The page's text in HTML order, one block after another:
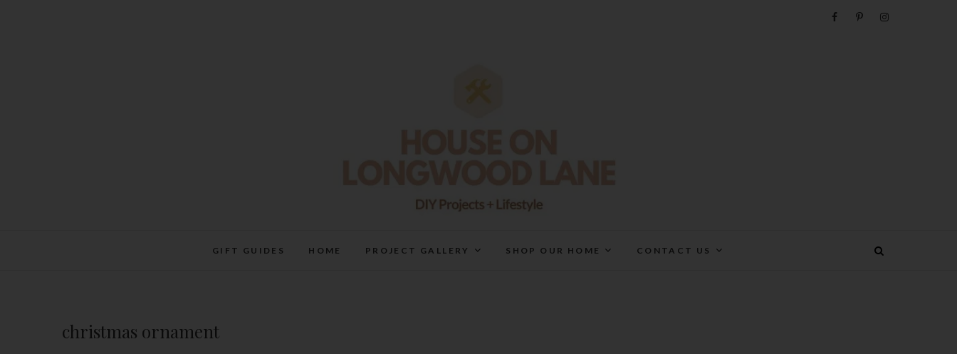
GIFT GUIDES HOME PROJECT GALLERY SHOP OUR HOME CONTACT US
christmas ornament